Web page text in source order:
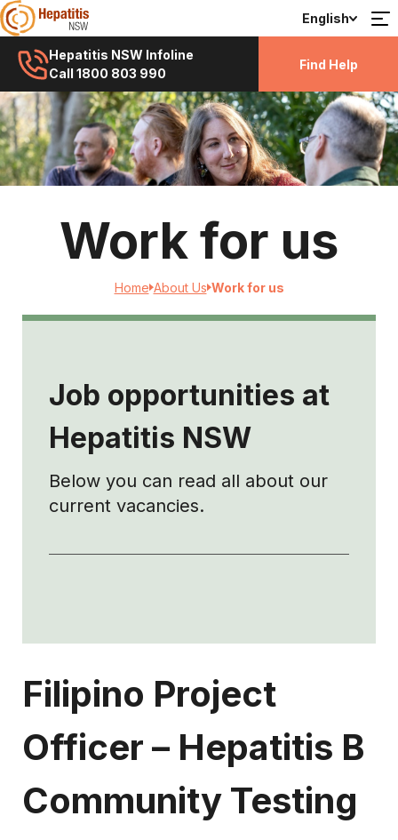
English
Hepatitis NSW Infoline
Call 1800 803 990
Find Help
Work for us
Home About Us Work for us
Job opportunities at
Hepatitis NSW
Below you can read all about our
current vacancies.
Filipino Project
Officer – Hepatitis B
Community Testing